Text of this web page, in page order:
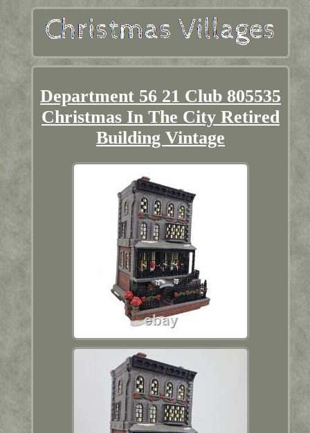
Department 56 21 Club 805535
Christmas In The City Retired
Building Vintage